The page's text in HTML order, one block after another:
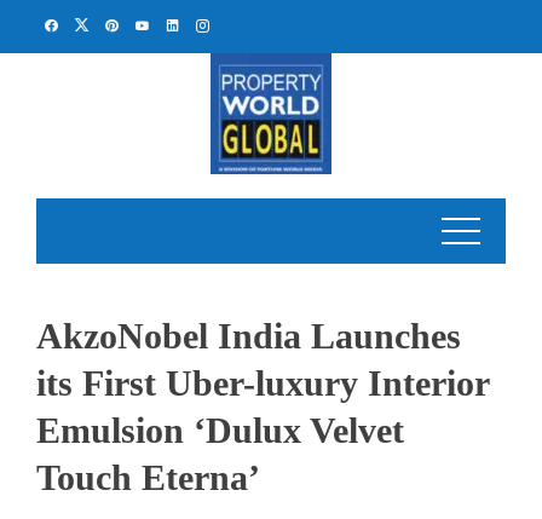
AkzoNobel India Launches
its First Uber-luxury Interior
Emulsion ‘Dulux Velvet
Touch Eterna’